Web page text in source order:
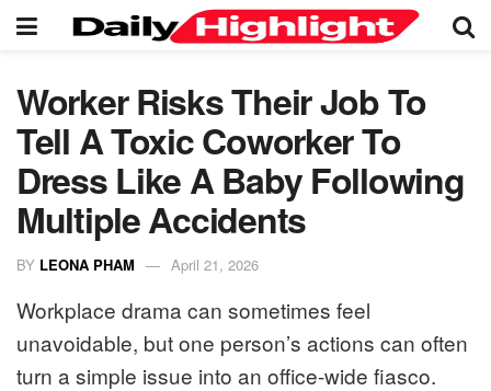
Worker Risks Their Job To
Tell A Toxic Coworker To
Dress Like A Baby Following
Multiple Accidents
BY LEONA PHAM April 21, 2026
Workplace drama can sometimes feel
unavoidable, but one person’s actions can often
turn a simple issue into an office-wide fiasco.